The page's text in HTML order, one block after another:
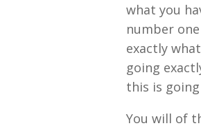
what you
number
exactly
going
this is
You will of